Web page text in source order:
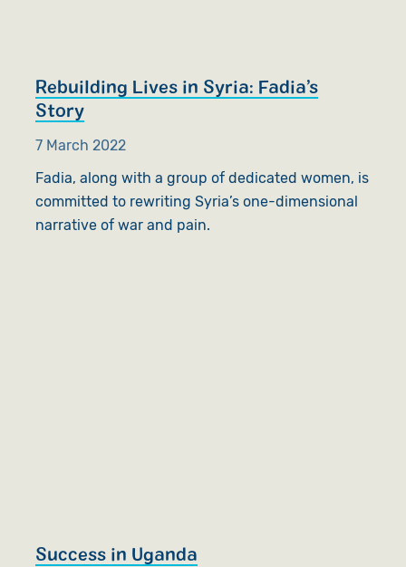
Rebuilding Lives in Syria: Fadia’s
Story
7 March 2022
Fadia, along with a group of dedicated women, is
committed to rewriting Syria’s one-dimensional
narrative of war and pain.
Success in Uganda